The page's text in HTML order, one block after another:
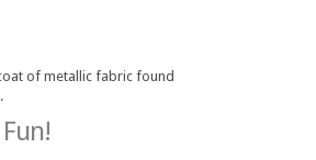
of metallic fabric found